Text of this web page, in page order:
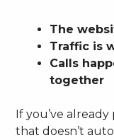
The
Traffic is
Calls
together
If you’ve
that doesn’t